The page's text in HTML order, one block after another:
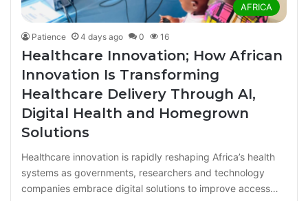
AFRICA
Patience 4 days ago 0 16
Healthcare Innovation; How African
Innovation Is Transforming
Healthcare Delivery Through AI,
Digital Health and Homegrown
Solutions
Healthcare innovation is rapidly reshaping Africa’s health
systems as governments, researchers and technology
companies embrace digital solutions to improve access…